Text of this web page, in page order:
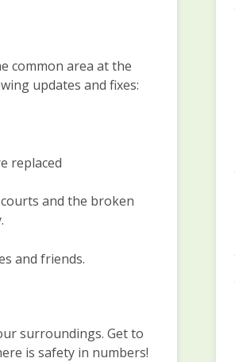
common area at the
updates and fixes:
replaced
and the broken
and friends.
surroundings. Get to
is safety in numbers!